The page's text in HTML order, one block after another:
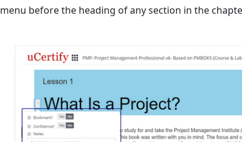
menu before the heading of any section in the